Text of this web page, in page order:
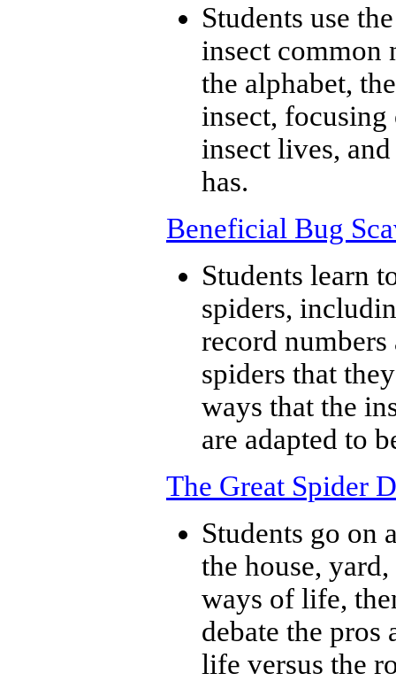
Students use
insect common
the alphabet,
insect, focusing
insect lives,
has.
Beneficial Bug
Students learn
spiders,
record
spiders that
ways that the
are adapted to
The Great Spider
Students go on
the house,
ways of life,
debate the
life versus the